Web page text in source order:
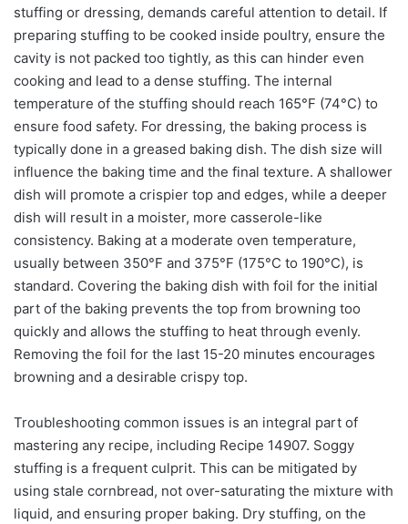
stuffing or dressing, demands careful attention to detail. If
preparing stuffing to be cooked inside poultry, ensure the
cavity is not packed too tightly, as this can hinder even
cooking and lead to a dense stuffing. The internal
temperature of the stuffing should reach 165°F (74°C) to
ensure food safety. For dressing, the baking process is
typically done in a greased baking dish. The dish size will
influence the baking time and the final texture. A shallower
dish will promote a crispier top and edges, while a deeper
dish will result in a moister, more casserole-like
consistency. Baking at a moderate oven temperature,
usually between 350°F and 375°F (175°C to 190°C), is
standard. Covering the baking dish with foil for the initial
part of the baking prevents the top from browning too
quickly and allows the stuffing to heat through evenly.
Removing the foil for the last 15-20 minutes encourages
browning and a desirable crispy top.
Troubleshooting common issues is an integral part of
mastering any recipe, including Recipe 14907. Soggy
stuffing is a frequent culprit. This can be mitigated by
using stale cornbread, not over-saturating the mixture with
liquid, and ensuring proper baking. Dry stuffing, on the